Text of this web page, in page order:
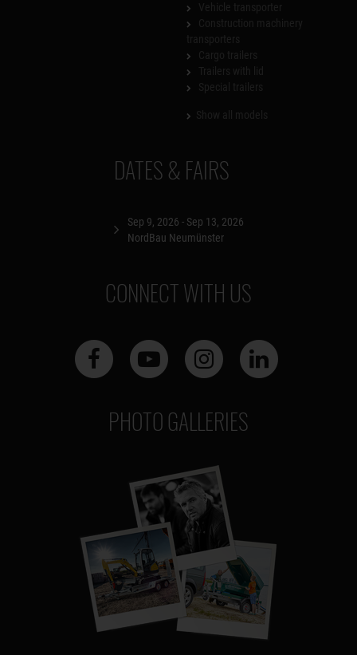
DATES & FAIRS
Sep 9, 2026 - Sep 13, 2026
NordBau Neumünster
CONNECT WITH US
PHOTO GALLERIES